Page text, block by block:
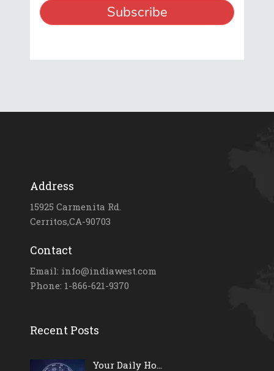
Address
15925 Carmenita Rd.
Cerritos,CA-90703
Contact
Email: info@indiawest.com
Phone: 1-866-621-9370
Recent Posts
Your Daily Ho...